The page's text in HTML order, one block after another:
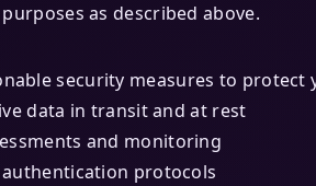
as described above.
security measures to
data in transit and at rest
and monitoring
protocols